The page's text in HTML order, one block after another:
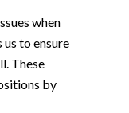
when
to ensure
These
by